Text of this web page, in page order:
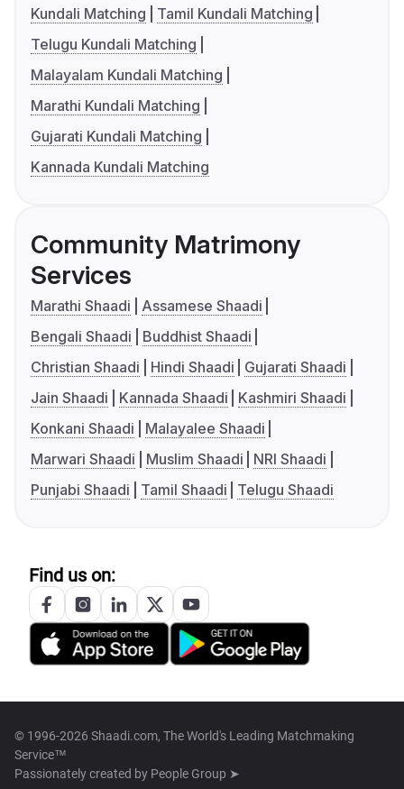
Kundali Matching
Tamil Kundali Matching
Telugu Kundali Matching
Malayalam Kundali Matching
Marathi Kundali Matching
Gujarati Kundali Matching
Kannada Kundali Matching
Community Matrimony
Services
Marathi Shaadi
Assamese Shaadi
Bengali Shaadi
Buddhist Shaadi
Christian Shaadi
Hindi Shaadi
Gujarati Shaadi
Jain Shaadi
Kannada Shaadi
Kashmiri Shaadi
Konkani Shaadi
Malayalee Shaadi
Marwari Shaadi
Muslim Shaadi
NRI Shaadi
Punjabi Shaadi
Tamil Shaadi Telugu Shaadi
Find us on:
© 1996-2026 Shaadi.com, The World's Leading Matchmaking
Service™
Passionately created by People Group ➤